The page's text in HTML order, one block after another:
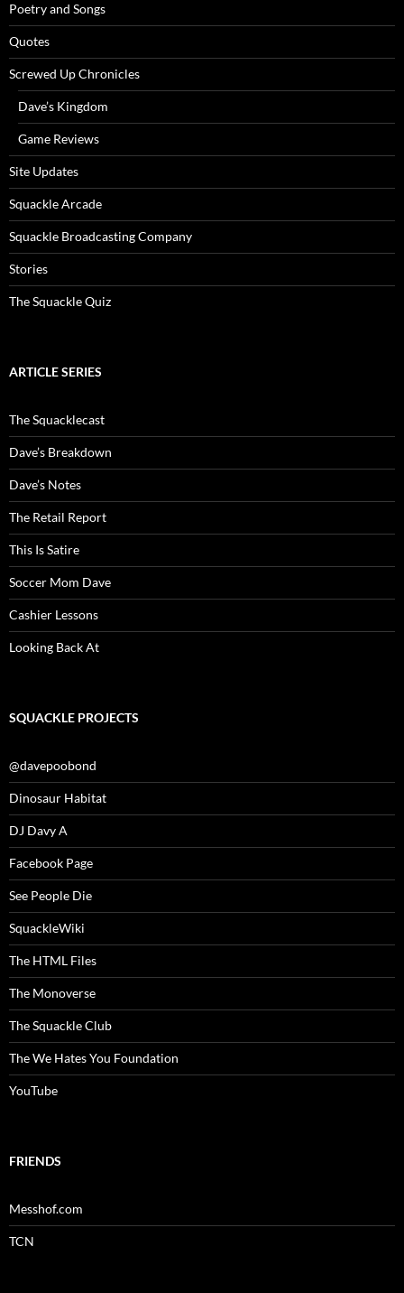
Poetry and Songs
Quotes
Screwed Up Chronicles
Dave’s Kingdom
Game Reviews
Site Updates
Squackle Arcade
Squackle Broadcasting Company
Stories
The Squackle Quiz
ARTICLE SERIES
The Squacklecast
Dave’s Breakdown
Dave’s Notes
The Retail Report
This Is Satire
Soccer Mom Dave
Cashier Lessons
Looking Back At
SQUACKLE PROJECTS
@davepoobond
Dinosaur Habitat
DJ Davy A
Facebook Page
See People Die
SquackleWiki
The HTML Files
The Monoverse
The Squackle Club
The We Hates You Foundation
YouTube
FRIENDS
Messhof.com
TCN